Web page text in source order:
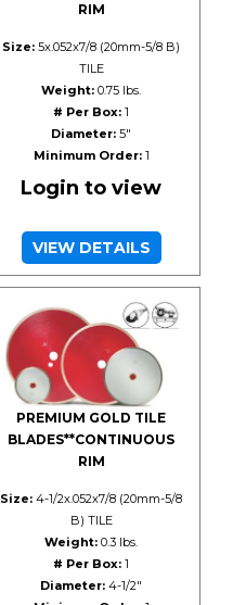
RIM
Size: 5x.052x7/8 (20mm-5/8 B)
TILE
Weight: 0.75 lbs.
# Per Box: 1
Diameter: 5"
Minimum Order:1
Login to view
VIEW DETAILS
PREMIUM GOLD TILE
BLADES**CONTINUOUS
RIM
Size: 4-1/2x.052x7/8 (20mm-5/8
B) TILE
Weight: 0.3 lbs.
# Per Box: 1
Diameter: 4-1/2"